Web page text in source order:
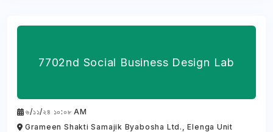
7702nd Social Business Design Lab
৬/১১/২৪ ১০:০৮ AM
Grameen Shakti Samajik Byabosha Ltd., Elenga Unit